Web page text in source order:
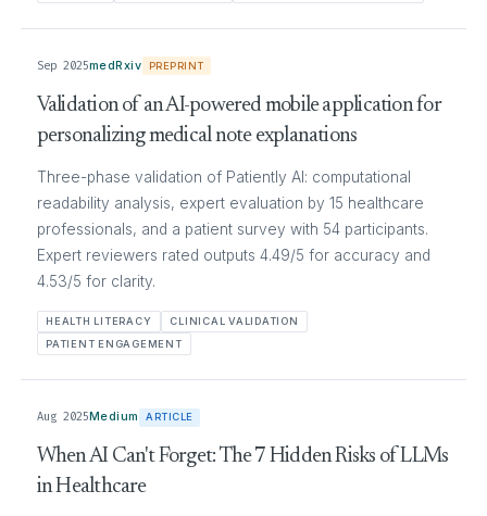
Sep 2025medRxiv PREPRINT
Validation of an AI-powered mobile application for
personalizing medical note explanations
Three-phase validation of Patiently AI: computational
readability analysis, expert evaluation by 15 healthcare
professionals, and a patient survey with 54 participants.
Expert reviewers rated outputs 4.49/5 for accuracy and
4.53/5 for clarity.
HEALTH LITERACY
CLINICAL VALIDATION
PATIENT ENGAGEMENT
Aug 2025 Medium ARTICLE
When AI Can't Forget: The 7 Hidden Risks of LLMs
in Healthcare